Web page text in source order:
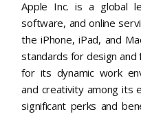
Apple Inc. is a global
software, and online
the iPhone, iPad, and
standards for design and
for its dynamic work
and creativity among its
significant perks and